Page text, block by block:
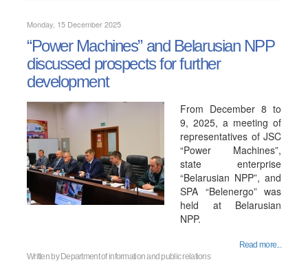
Monday, 15 December 2025
“Power Machines” and Belarusian NPP
discussed prospects for further
development
From December 8 to
9, 2025, a meeting of
representatives of JSC
“Power Machines”,
state enterprise
“Belarusian NPP”, and
SPA “Belenergo” was
held at Belarusian
NPP.
Read more...
Written by Department of information and public relations